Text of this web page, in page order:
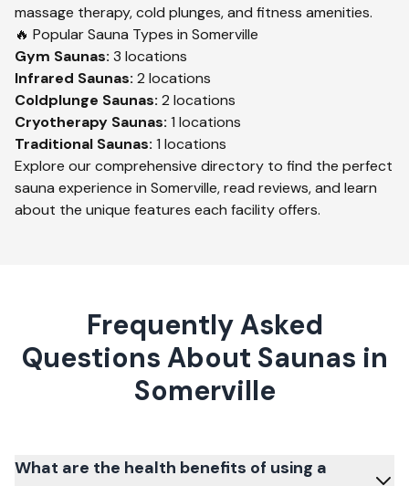
massage therapy, cold plunges, and fitness amenities.
🔥 Popular Sauna Types in Somerville
Gym Saunas: 3 locations
Infrared Saunas: 2 locations
Coldplunge Saunas: 2 locations
Cryotherapy Saunas: 1 locations
Traditional Saunas: 1 locations
Explore our comprehensive directory to find the perfect
sauna experience in Somerville, read reviews, and learn
about the unique features each facility offers.
Frequently Asked
Questions About Saunas in
Somerville
What are the health benefits of using a